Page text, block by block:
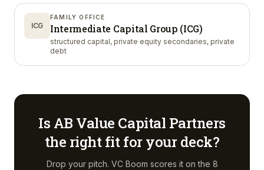
ICG
FAMILY OFFICE
Intermediate Capital Group (ICG)
structured capital, private equity secondaries, private
debt
Is AB Value Capital Partners
the right fit for your deck?
Drop your pitch. VC Boom scores it on the 8